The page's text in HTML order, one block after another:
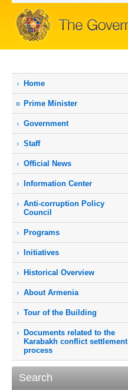
Home
Prime Мinister
Government
Staff
Official News
Information Center
Anti-corruption Policy
Council
Programs
Initiatives
Historical Overview
About Armenia
Tour of the Building
Documents related to the
Karabakh conflict settlement
process
Search